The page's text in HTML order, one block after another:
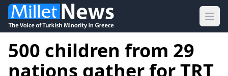
500 children from 29
nations gather for TRT